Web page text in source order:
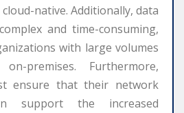
native. Additionally, data
and time-consuming,
with large volumes
premises. Furthermore,
ensure that their network
support the increased